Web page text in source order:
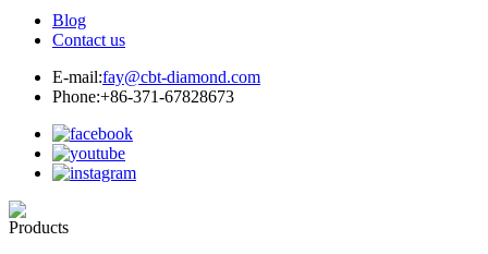
Blog
Contact us
E-mail:fay@cbt-diamond.com
Phone:+86-371-67828673
Products